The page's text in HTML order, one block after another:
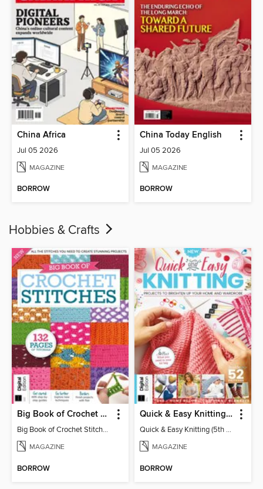
China Africa
Jul 05 2026
MAGAZINE
BORROW
China Today English
Jul 05 2026
MAGAZINE
BORROW
Hobbies & Crafts
Big Book of Crochet Stitches (7th Ed)
Big Book of Crochet Stitches (7th Ed)
MAGAZINE
BORROW
Quick & Easy Knitting (5th Ed)
Quick & Easy Knitting (5th Ed)
MAGAZINE
BORROW